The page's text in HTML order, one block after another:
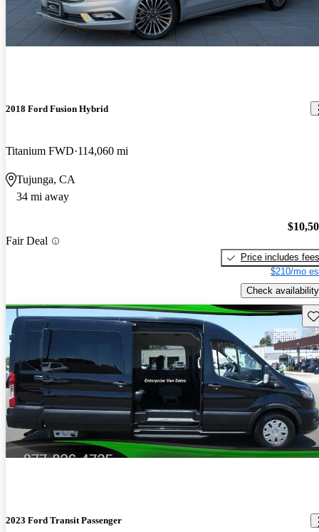
2018 Ford Fusion Hybrid
Titanium FWD 114,060 mi
Tujunga, CA
34 mi away
Fair Deal
Price includes fees
$210/mo
Check availability
2023 Ford Transit Passenger